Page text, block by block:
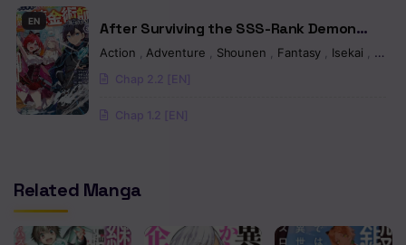
Chapter 1.2
Chapter 1.1
EN
After Surviving the SSS-Rank Demon
Territory with a Useless Skill, I Became the
Creating a Comfortable Base and Enjoying
Life with Friends in Another World
Action Adventure Shounen Fantasy Isekai
Chap 2.2 [EN]
Chap 1.2 [EN]
Related Manga